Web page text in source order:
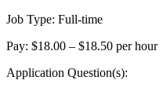
Job Type: Full-time
Pay: $18.00 – $18.50 per hour
Application Question(s):